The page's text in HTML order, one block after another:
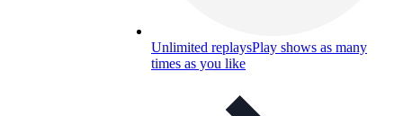
Unlimited replaysPlay shows as many
times as you like